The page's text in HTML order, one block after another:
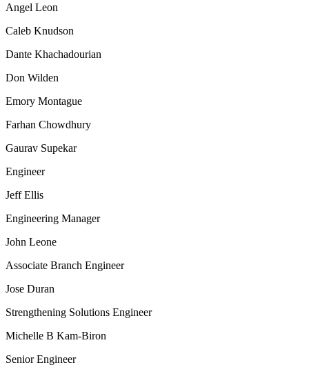
Angel Leon
Caleb Knudson
Dante Khachadourian
Don Wilden
Emory Montague
Farhan Chowdhury
Gaurav Supekar
Engineer
Jeff Ellis
Engineering Manager
John Leone
Associate Branch Engineer
Jose Duran
Strengthening Solutions Engineer
Michelle B Kam-Biron
Senior Engineer